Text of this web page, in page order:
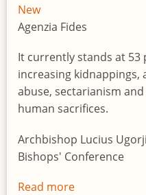
New
Agenzia Fides
It currently stands at 53
increasing
abuse, sectarianism
human sacrifices.
Archbishop Lucius
Bishops' Conference
Read more